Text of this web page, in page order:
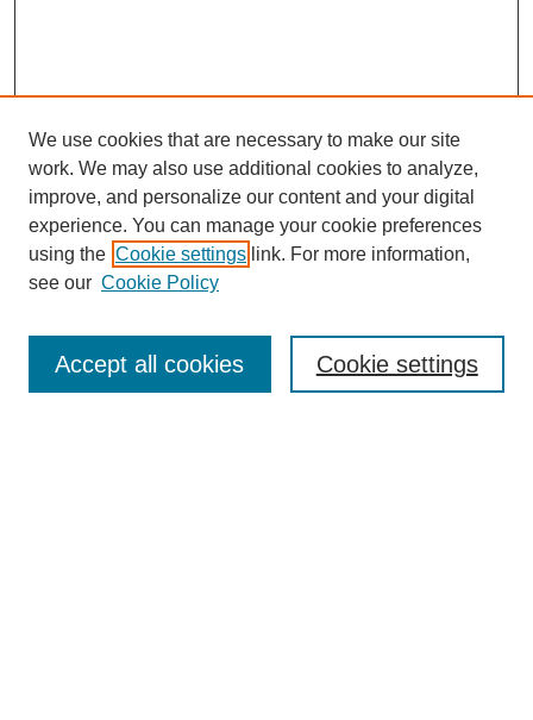
Contact
We use cookies that are necessary to make our site
work. We may also use additional cookies to analyze,
improve, and personalize our content and your digital
experience. You can manage your cookie preferences
using the Cookie settings link. For more information,
see our Cookie Policy
Cookie settings
Accept all cookies